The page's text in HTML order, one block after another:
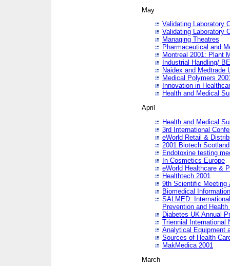
May
Validating Laboratory
Validating Laboratory
Managing Theatres
Pharmaceutical and
Montreal 2001: Plant
Industrial Handling/
Naidex and Medtrade
Medical Polymers
Innovation in
Health and Medical
April
Health and Medical
3rd International
eWorld Retail &
2001 Biotech
Endotoxine testing
In Cosmetics Europe
eWorld Healthcare &
Healthtech 2001
9th Scientific Meeting
Biomedical
SALMED:
Prevention and Health
Diabetes UK Annual
Triennial International
Analytical Equipment
Sources of Health
MakMedica 2001
March